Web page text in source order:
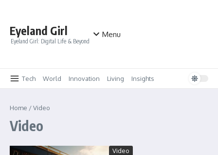
Eyeland Girl
Eyeland Girl: Digital Life & Beyond
Menu
Tech World Innovation Living Insights
Home /Video
Video
Video